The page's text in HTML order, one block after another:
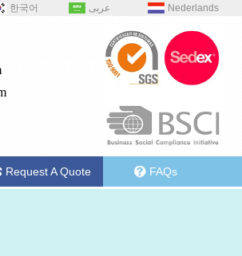
한국어 عربى Nederlands
Request A Quote FAQs